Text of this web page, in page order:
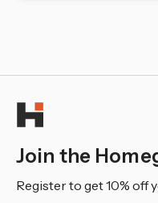
Join the
Register to get 10% off